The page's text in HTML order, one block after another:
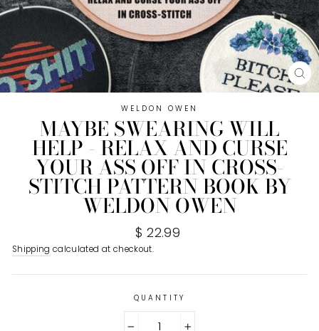
WELDON OWEN
MAYBE SWEARING WILL
HELP - RELAX AND CURSE
YOUR ASS OFF IN CROSS-
STITCH PATTERN BOOK BY
WELDON OWEN
Regular
price
$ 22.99
Shipping calculated at checkout.
QUANTITY